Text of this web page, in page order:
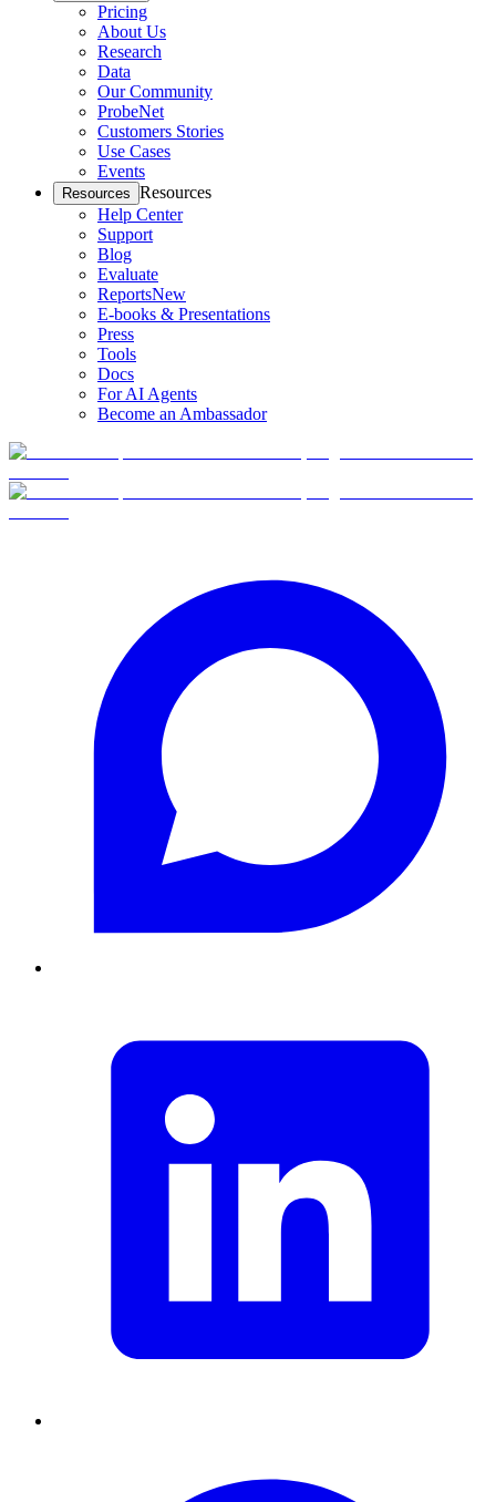
Pricing
About Us
Research
Data
Our Community
ProbeNet
Customers Stories
Use Cases
Events
Resources Resources
Help Center
Support
Blog
Evaluate
ReportsNew
E-books & Presentations
Press
Tools
Docs
For AI Agents
Become an Ambassador